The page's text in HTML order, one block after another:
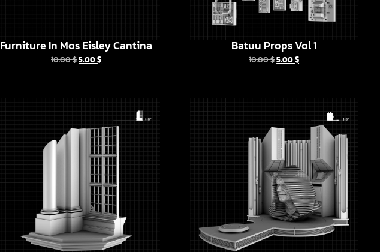
Furniture In Mos Eisley Cantina
10.00$5.00$
Batuu Props Vol 1
10.00$5.00$